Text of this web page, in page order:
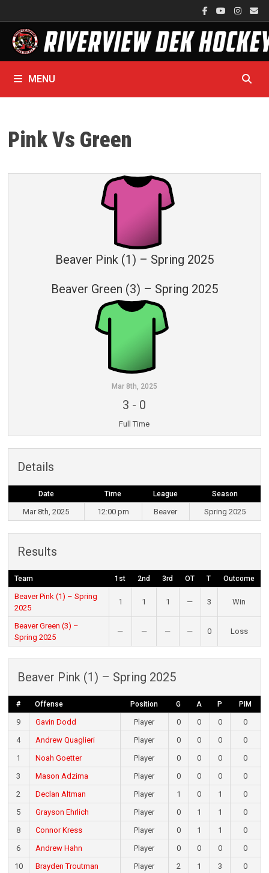
to
content
MENU
Pink Vs Green
Beaver Pink (1) – Spring 2025
Beaver Green (3) – Spring 2025
Mar 8th, 2025
3 - 0
Full Time
Details
Date Time League Season
Mar 8th, 2025 12:00 pm Beaver Spring 2025
Results
Team 1st 2nd 3rd OT T Outcome
Beaver Pink (1) – Spring
2025
1 1 1 — 3 Win
Beaver Green (3) –
Spring 2025
— — — — 0 Loss
Beaver Pink (1) – Spring 2025
# Offense Position G A P PIM
9 Gavin Dodd Player 0 0 0
0
4
Andrew Quaglieri Player 0 0 0
0
1
Noah Goetter Player 0 0 0
0
3
Mason Adzima Player 0 0 0
0
2
Declan Altman Player 1 0 1
0
5
Grayson Ehrlich Player 0 1 1
0
8
Connor Kress Player 0 1 1
0
6
Andrew Hahn Player 0 0 0
0
10
Brayden Troutman Player 2 1 3
0